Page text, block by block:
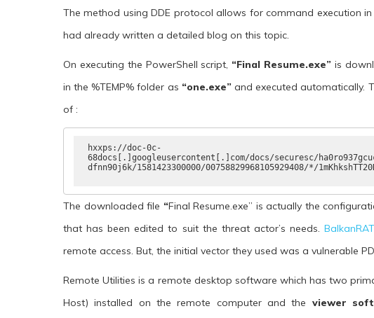
The method using DDE protocol allows for command execution
had already written a detailed blog on this topic.
On executing the PowerShell script, “Final Resume.exe” is
in the %TEMP% folder as “one.exe”and executed automatically.
of :
hxxps://doc-0c-
68docs[.]googleusercontent[.]com/docs/securesc/
dfnn90j6k/1581423300000/00758829968105929408/*/
The downloaded file “Final Resume.exe” is actually the
that has been edited to suit the threat actor’s needs.BalkanRAT
remote access. But, the initial vector they used was a vulnerable
Remote Utilities is a remote desktop software which has two
Host) installed on the remote computer and the viewer